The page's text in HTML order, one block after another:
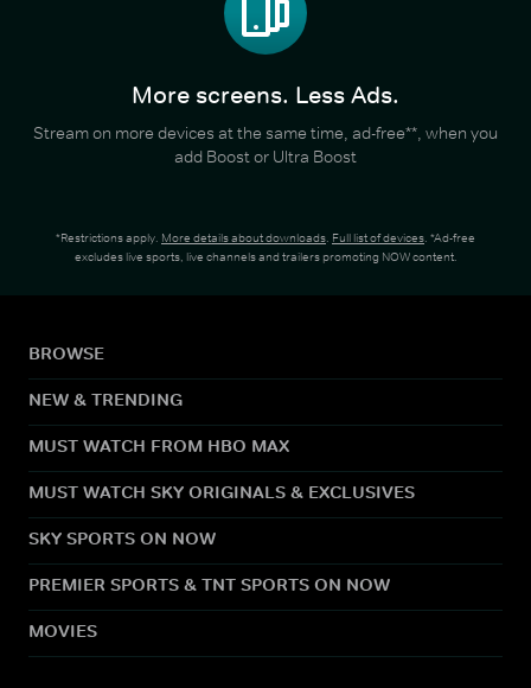
More screens. Less Ads.
Stream on more devices at the same time, ad-free**, when you
add Boost or Ultra Boost
*Restrictions apply. More details about downloads. Full list of devices. *Ad-free
excludes live sports, live channels and trailers promoting NOW content.
BROWSE
NEW & TRENDING
MUST WATCH FROM HBO MAX
MUST WATCH SKY ORIGINALS & EXCLUSIVES
SKY SPORTS ON NOW
PREMIER SPORTS & TNT SPORTS ON NOW
MOVIES